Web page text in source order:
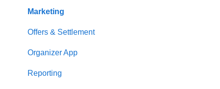
Marketing
Offers & Settlement
Organizer App
Reporting